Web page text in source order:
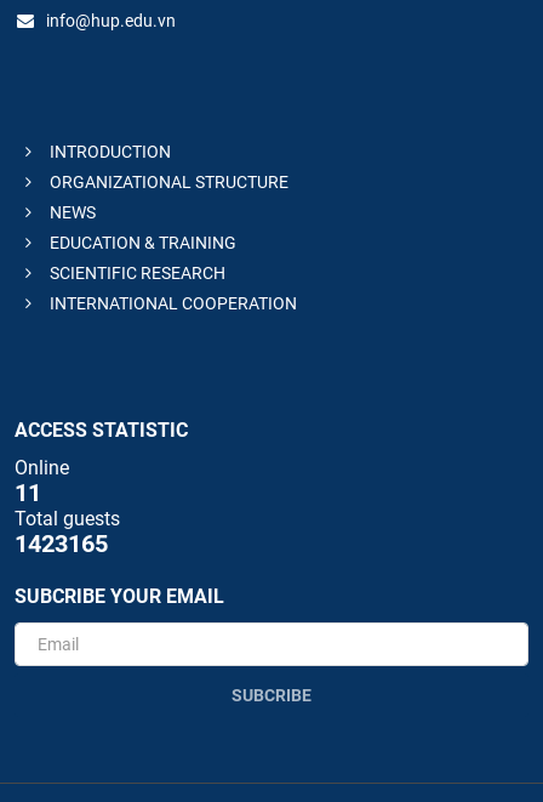
info@hup.edu.vn
INTRODUCTION
ORGANIZATIONAL STRUCTURE
NEWS
EDUCATION & TRAINING
SCIENTIFIC RESEARCH
INTERNATIONAL COOPERATION
ACCESS STATISTIC
Online
11
Total guests
1423165
SUBCRIBE YOUR EMAIL
SUBCRIBE